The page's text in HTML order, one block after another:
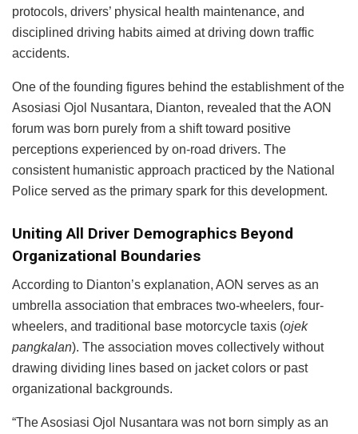
protocols, drivers’ physical health maintenance, and
disciplined driving habits aimed at driving down traffic
accidents.
One of the founding figures behind the establishment of the
Asosiasi Ojol Nusantara, Dianton, revealed that the AON
forum was born purely from a shift toward positive
perceptions experienced by on-road drivers. The
consistent humanistic approach practiced by the National
Police served as the primary spark for this development.
Uniting All Driver Demographics Beyond
Organizational Boundaries
According to Dianton’s explanation, AON serves as an
umbrella association that embraces two-wheelers, four-
wheelers, and traditional base motorcycle taxis (ojek
pangkalan). The association moves collectively without
drawing dividing lines based on jacket colors or past
organizational backgrounds.
“The Asosiasi Ojol Nusantara was not born simply as an